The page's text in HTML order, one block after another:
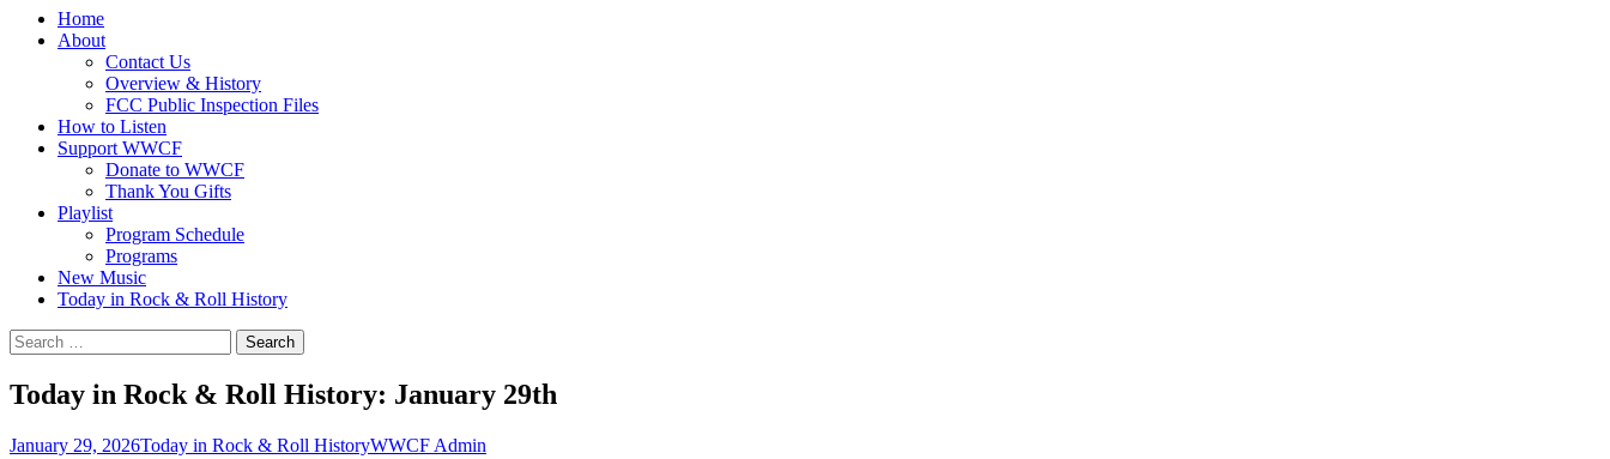
Skip
Home
About
Contact Us
Overview & History
FCC Public Inspection Files
How to Listen
Support WWCF
Donate to WWCF
Thank You Gifts
Playlist
Program Schedule
Programs
New Music
Today in Rock & Roll History
Search
for:
Today in Rock & Roll History: January 29th
January 29, 2026Today in Rock & Roll HistoryWWCF Admin